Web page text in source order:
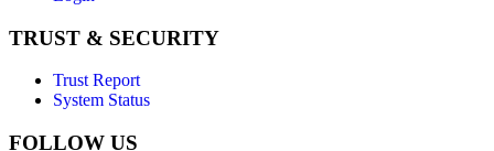
TRUST & SECURITY
Trust Report
System Status
FOLLOW US